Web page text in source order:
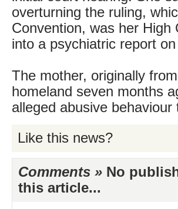
overturning the ruling,
Convention, was her
into a psychiatric report
The mother, originally
homeland seven months
alleged abusive
Like this news?
Comments » No
this article...